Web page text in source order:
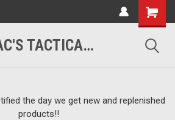
EMAC'S TACTICAL ARMORY
the day we get new and replenished
products!!